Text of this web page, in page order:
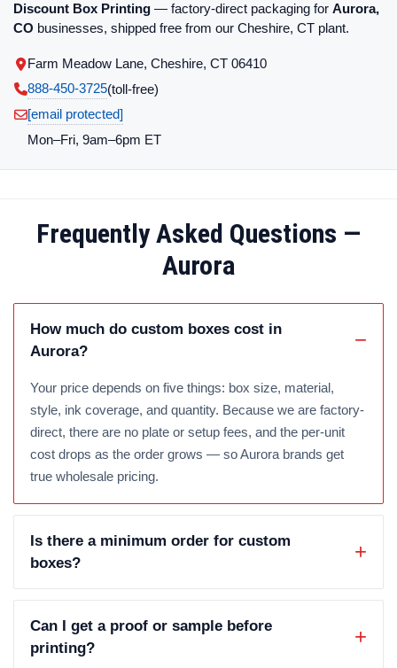
Discount Box Printing — factory-direct packaging for Aurora,
CO businesses, shipped free from our Cheshire, CT plant.
Farm Meadow Lane, Cheshire, CT 06410
888-450-3725(toll‑free)
[email protected]
Mon–Fri, 9am–6pm ET
Frequently Asked Questions —
Aurora
How much do custom boxes cost in
Aurora?
Your price depends on five things: box size, material,
style, ink coverage, and quantity. Because we are factory-
direct, there are no plate or setup fees, and the per-unit
cost drops as the order grows — so Aurora brands get
true wholesale pricing.
Is there a minimum order for custom
boxes?
Can I get a proof or sample before
printing?